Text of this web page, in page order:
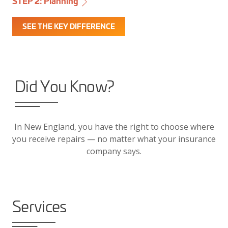
SEE THE KEY DIFFERENCE
Did You Know?
In New England, you have the right to choose where
you receive repairs — no matter what your insurance
company says.
Services